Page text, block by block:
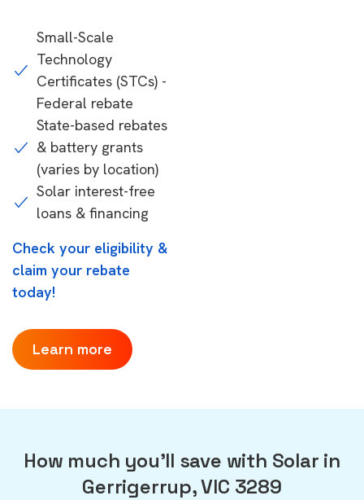
Small-Scale
Technology
Certificates (STCs) -
Federal rebate
State-based rebates
& battery grants
(varies by location)
Solar interest-free
loans & financing
Check your eligibility &
claim your rebate
today!
Learn more
How much you'll save with Solar in
Gerrigerrup, VIC 3289